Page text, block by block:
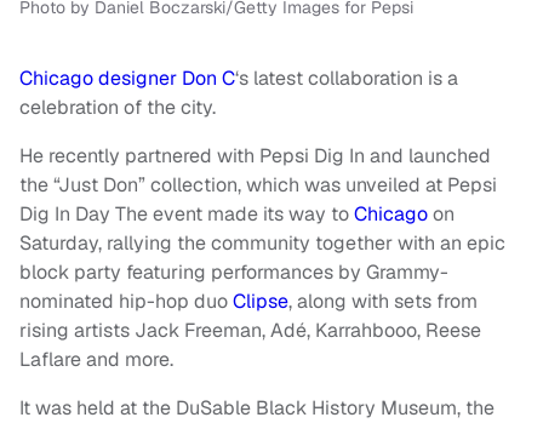
Photo by Daniel Boczarski/Getty Images for Pepsi
Chicago designer Don C‘s latest collaboration is a
celebration of the city.
He recently partnered with Pepsi Dig In and launched
the “Just Don” collection, which was unveiled at Pepsi
Dig In Day The event made its way toChicagoon
Saturday, rallying the community together with an epic
block party featuring performances by Grammy-
nominated hip-hop duoClipse, along with sets from
rising artists Jack Freeman, Adé, Karrahbooo, Reese
Laflare and more.
It was held at the DuSable Black History Museum, the